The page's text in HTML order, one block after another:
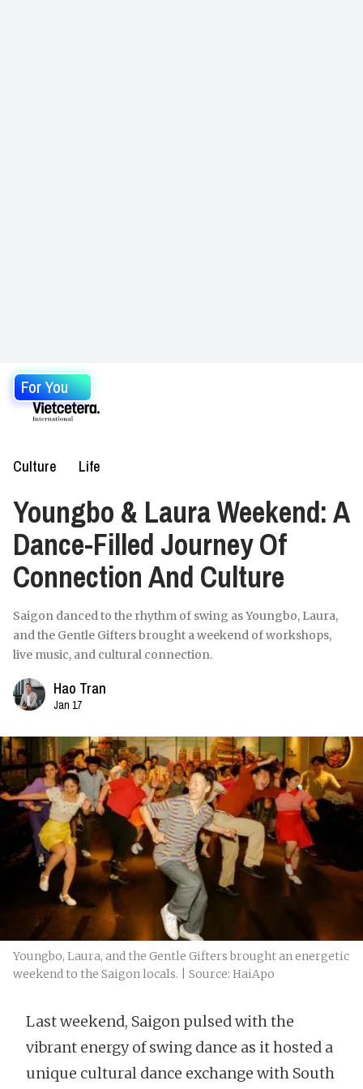
For You
Culture Life
Youngbo & Laura Weekend: A
Dance-Filled Journey Of
Connection And Culture
Saigon danced to the rhythm of swing as Youngbo, Laura,
and the Gentle Gifters brought a weekend of workshops,
live music, and cultural connection.
Hao Tran
Jan 17
Youngbo, Laura, and the Gentle Gifters brought an energetic
weekend to the Saigon locals. | Source: HaiApo
Last weekend, Saigon pulsed with the
vibrant energy of swing dance as it hosted a
unique cultural dance exchange with South